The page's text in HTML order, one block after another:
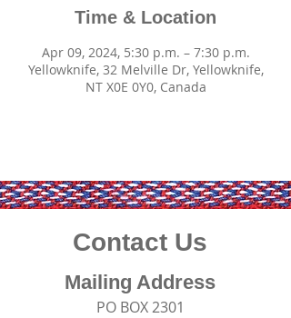
Time & Location
Apr 09, 2024, 5:30 p.m. – 7:30 p.m.
Yellowknife, 32 Melville Dr, Yellowknife,
NT X0E 0Y0, Canada
Contact Us
Mailing Address
PO BOX 2301